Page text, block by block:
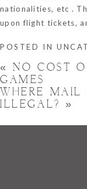
nationalities, etc .
upon flight tickets,
POSTED IN
« NO COST
GAMES
WHERE MAIL
ILLEGAL? »